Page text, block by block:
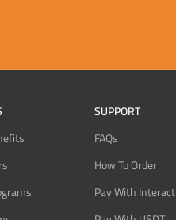
SUPPORT
FAQs
How To Order
Pay With Interact